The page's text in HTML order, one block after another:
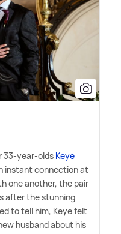
33-year-olds Keye
instant connection at
one another, the pair
after the stunning
to tell him, Keye felt
husband about his